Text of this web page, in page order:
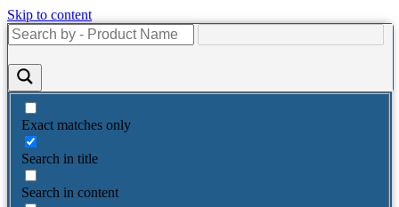
Skip to content
Exact matches only
Search in title
Search in content